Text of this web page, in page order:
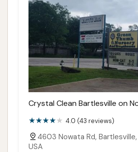
Crystal Clean Bartlesville on
4.0 (43 reviews)
4603 Nowata Rd,
USA